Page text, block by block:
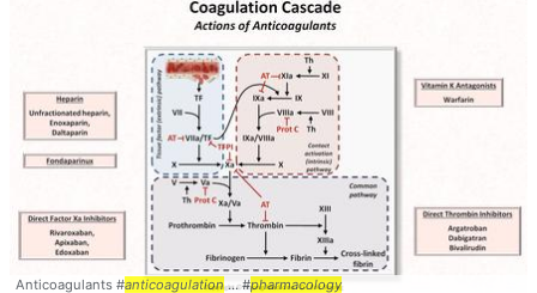
Anticoagulants #anticoagulation... #pharmacology